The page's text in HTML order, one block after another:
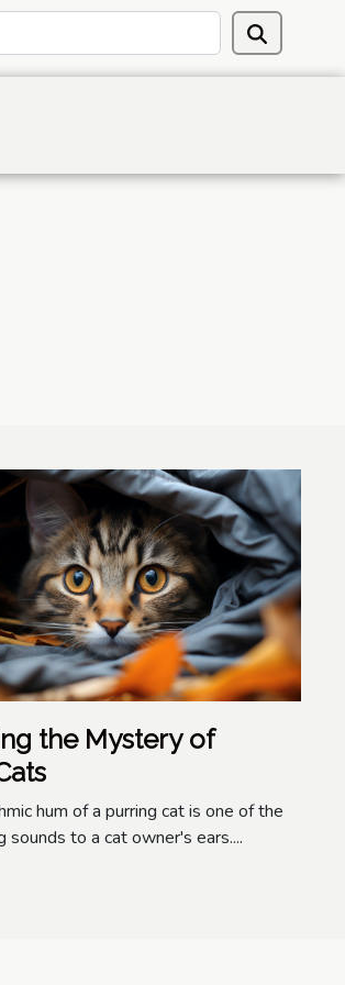
the Mystery of
hum of a purring cat is one of the
sounds to a cat owner's ears....